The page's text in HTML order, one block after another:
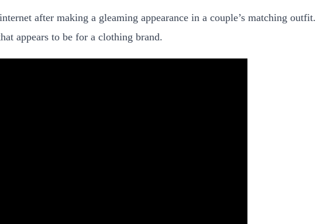
after making a gleaming appearance in a couple’s matching outfit.
appears to be for a clothing brand.